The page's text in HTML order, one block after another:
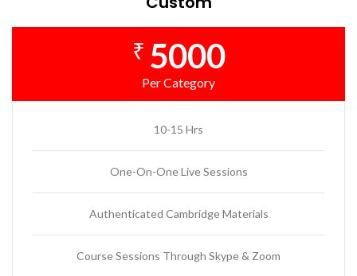
₹ 5000
Per Category
10-15 Hrs
One-On-One Live Sessions
Authenticated Cambridge Materials
Course Sessions Through Skype & Zoom